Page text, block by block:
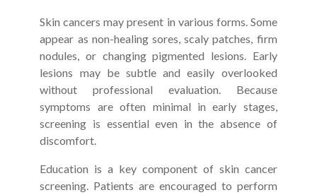
Skin cancers may present in various forms. Some
appear as non-healing sores, scaly patches, firm
nodules, or changing pigmented lesions. Early
lesions may be subtle and easily overlooked
without professional evaluation. Because
symptoms are often minimal in early stages,
screening is essential even in the absence of
discomfort.
Education is a key component of skin cancer
screening. Patients are encouraged to perform